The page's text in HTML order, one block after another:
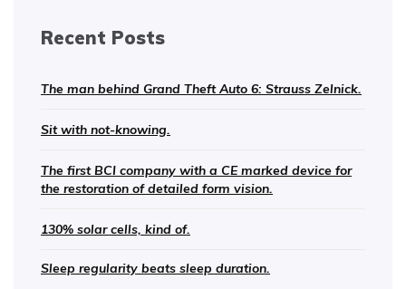
Recent Posts
The man behind Grand Theft Auto 6: Strauss Zelnick.
Sit with not-knowing.
The first BCI company with a CE marked device for
the restoration of detailed form vision.
130% solar cells, kind of.
Sleep regularity beats sleep duration.